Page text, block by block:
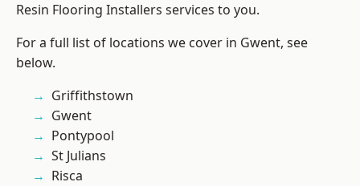
Resin Flooring Installers services to you.
For a full list of locations we cover in Gwent, see
below.
Griffithstown
Gwent
Pontypool
St Julians
Risca